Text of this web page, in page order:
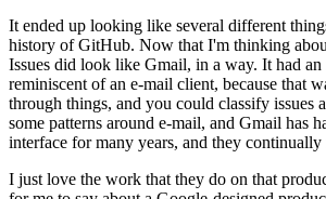
It ended up looking like several different
history of GitHub. Now that I'm thinking
Issues did look like Gmail, in a way. It had
reminiscent of an e-mail client, because that
through things, and you could classify issues
some patterns around e-mail, and Gmail has
interface for many years, and they continually
I just love the work that they do on that